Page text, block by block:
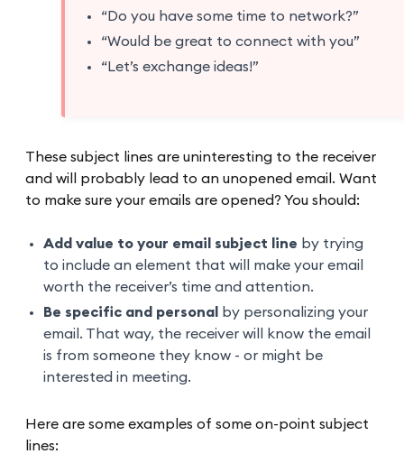
“Do you have some time to network?”
“Would be great to connect with you”
“Let’s exchange ideas!”
These subject lines are uninteresting to the receiver
and will probably lead to an unopened email. Want
to make sure your emails are opened? You should:
Add value to your email subject line by trying
to include an element that will make your email
worth the receiver’s time and attention.
Be specific and personal
by personalizing your
email. That way, the receiver will know the email
is from someone they know - or might be
interested in meeting.
Here are some examples of some on-point subject
lines: